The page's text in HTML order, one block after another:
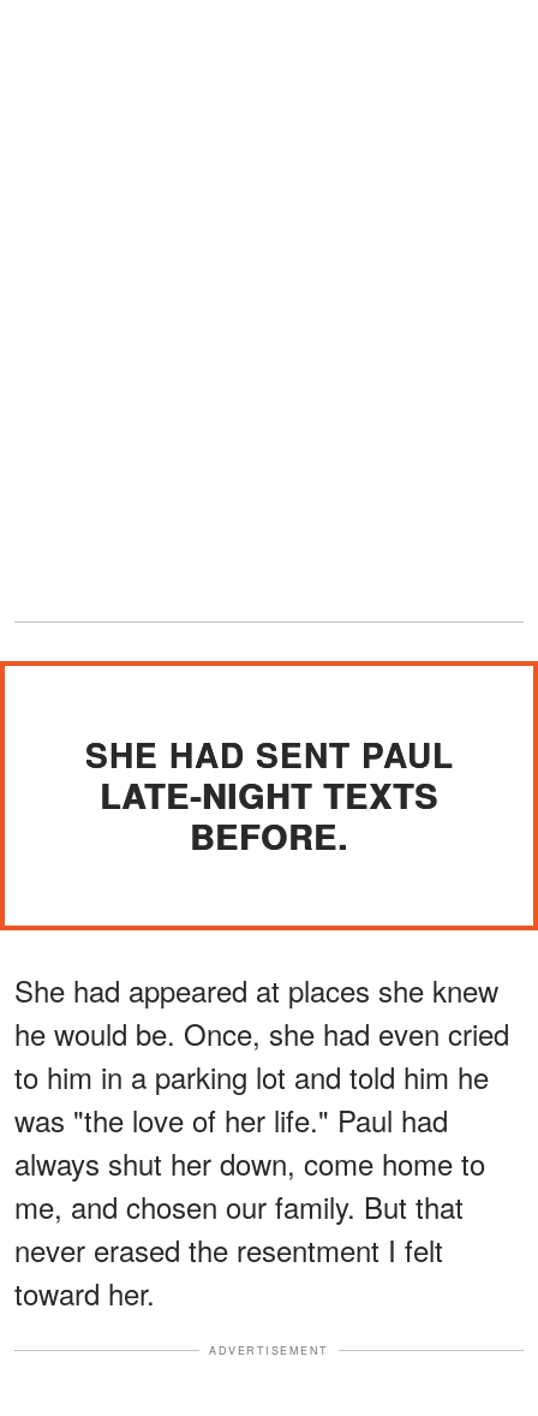
SHE HAD SENT PAUL
LATE-NIGHT TEXTS
BEFORE.
She had appeared at places she knew
he would be. Once, she had even cried
to him in a parking lot and told him he
was "the love of her life." Paul had
always shut her down, come home to
me, and chosen our family. But that
never erased the resentment I felt
toward her.
ADVERTISEMENT